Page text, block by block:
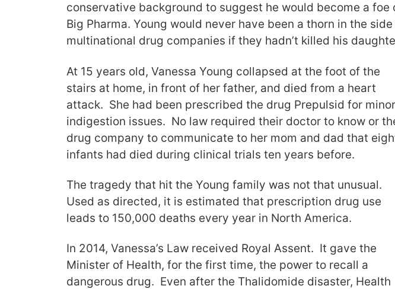
conservative background to suggest he would become a foe
Big Pharma. Young would never have been a thorn in the
multinational drug companies if they hadn’t killed his
At 15 years old, Vanessa Young collapsed at the foot of the
stairs at home, in front of her father, and died from a heart
attack. She had been prescribed the drug Prepulsid for minor
indigestion issues. No law required their doctor to know or
drug company to communicate to her mom and dad that
infants had died during clinical trials ten years before.
The tragedy that hit the Young family was not that unusual.
Used as directed, it is estimated that prescription drug use
leads to 150,000 deaths every year in North America.
In 2014, Vanessa’s Law received Royal Assent. It gave the
Minister of Health, for the first time, the power to recall a
dangerous drug. Even after the Thalidomide disaster, Health